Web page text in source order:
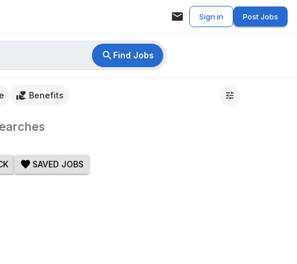
Sign in Post Jobs
Find Jobs
Benefits
SAVED JOBS